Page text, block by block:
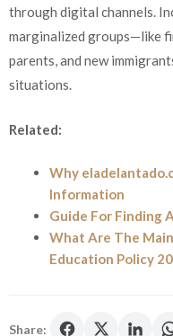
through digital channels.
marginalized groups—like
parents, and new
situations.
Related:
Why
Information
Guide For Finding
What Are The
Education Policy
Share: